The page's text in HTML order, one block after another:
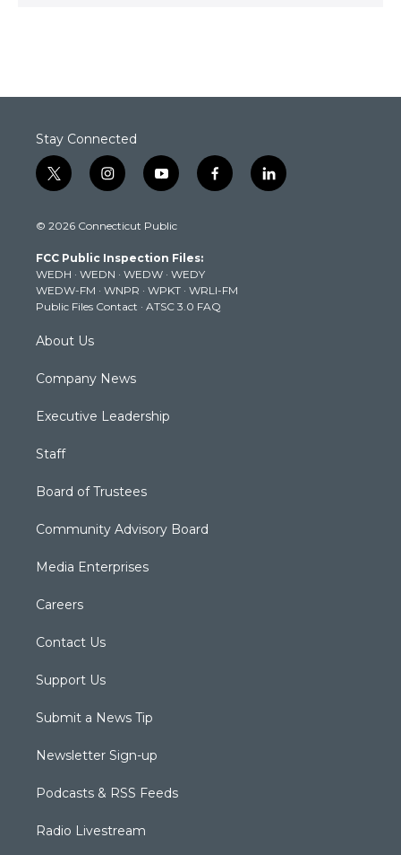
Stay Connected
t
w
t
e
r
i
n
t
g
r
a
m
y
o
t
b
e
f
a
k
l
i
© 2026 Connecticut Public
FCC Public Inspection Files:
WEDH · WEDN · WEDW · WEDY
WEDW-FM · WNPR · WPKT · WRLI-FM
Public Files Contact · ATSC 3.0 FAQ
About Us
Company News
Executive Leadership
Staff
Board of Trustees
Community Advisory Board
Media Enterprises
Careers
Contact Us
Support Us
Submit a News Tip
Newsletter Sign-up
Podcasts & RSS Feeds
Radio Livestream